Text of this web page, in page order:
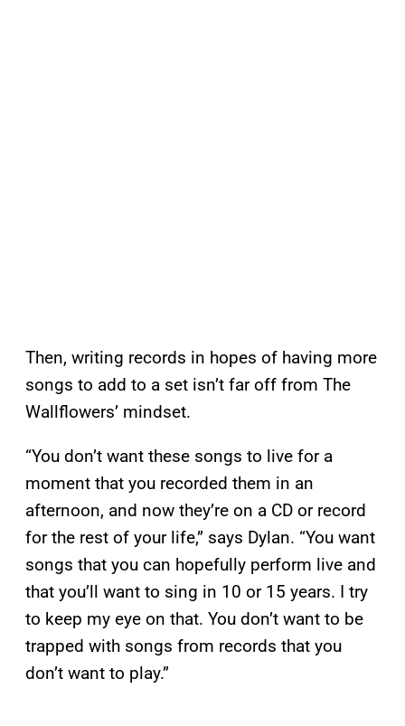
Then, writing records in hopes of having more
songs to add to a set isn’t far off from The
Wallflowers’ mindset.
“You don’t want these songs to live for a
moment that you recorded them in an
afternoon, and now they’re on a CD or record
for the rest of your life,” says Dylan. “You want
songs that you can hopefully perform live and
that you’ll want to sing in 10 or 15 years. I try
to keep my eye on that. You don’t want to be
trapped with songs from records that you
don’t want to play.”